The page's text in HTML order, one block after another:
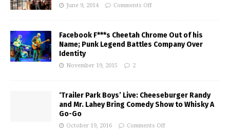
June 9, 2014 Comments Off
Facebook F***s Cheetah Chrome Out of his
Name; Punk Legend Battles Company Over
Identity
November 19, 2015 2
‘Trailer Park Boys’ Live: Cheeseburger Randy
and Mr. Lahey Bring Comedy Show to Whisky A
Go-Go
October 19, 2016 Comments Off